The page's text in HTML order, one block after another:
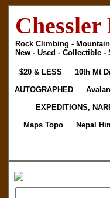
Chessler
Rock Climbing -
New - Used - Collectible -
$20 & LESS 10th Mt
AUTOGRAPHED
EXPEDITIONS,
Maps Topo
Nepal